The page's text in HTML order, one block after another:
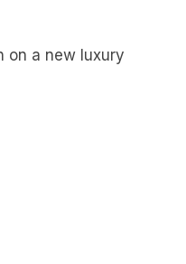
on a new luxury